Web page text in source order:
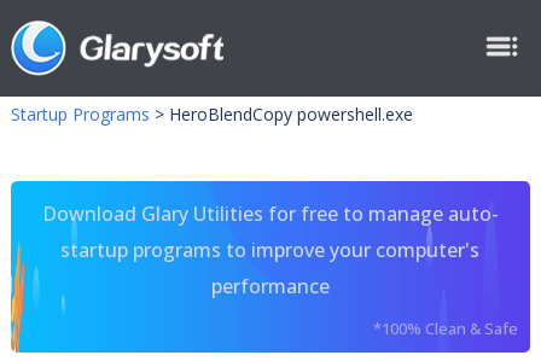
Startup Programs > HeroBlendCopy powershell.exe
Download Glary Utilities for free to manage auto-
startup programs to improve your computer's
performance
*100% Clean & Safe